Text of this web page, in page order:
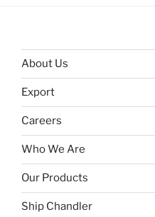
About Us
Export
Careers
Who We Are
Our Products
Ship Chandler